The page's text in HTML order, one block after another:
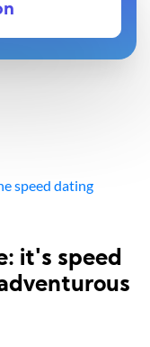
speed dating
it's speed